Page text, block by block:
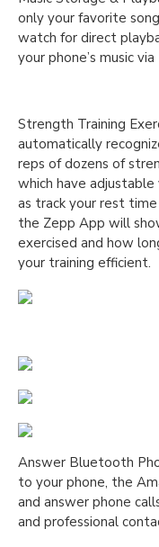
only your favorite
watch for direct
your phone’s music
Strength Training
automatically
reps of dozens of
which have
as track your rest
the Zepp App will
exercised and how
your training efficient.
Answer Bluetooth
to your phone, the
and answer phone
and professional